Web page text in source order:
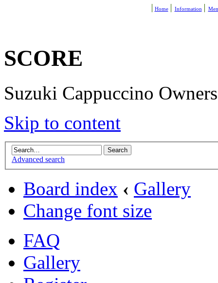
Home Information
SCORE
Suzuki Cappuccino
Skip to content
Advanced search
Board index ‹ Gallery
Change font size
FAQ
Gallery